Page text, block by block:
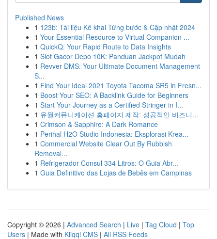
Published News
1 123b: Tài liệu Kê khai Từng bước & Cập nhật 2024
1 Your Essential Resource to Virtual Companion ...
1 QuickQ: Your Rapid Route to Data Insights
1 Slot Gacor Depo 10K: Panduan Jackpot Mudah
1 Revver DMS: Your Ultimate Document Management
S...
1 Find Your Ideal 2021 Toyota Tacoma SR5 in Fresn...
1 Boost Your SEO: A Backlink Guide for Beginners
1 Start Your Journey as a Certified Stringer in I...
1 유월커뮤니케이션 홈페이지 제작: 성공적인 비즈니...
1 Crimson & Sapphire: A Dark Romance
1 Perihal H2O Studio Indonesia: Eksplorasi Krea...
1 Commercial Website Clear Out By Rubbish
Removal...
1 Refrigerador Consul 334 Litros: O Guia Abr...
1 Guia Definitivo das Lojas de Bebês em Campinas
Copyright © 2026 | Advanced Search | Live | Tag Cloud | Top
Users | Made with Kliqqi CMS | All RSS Feeds